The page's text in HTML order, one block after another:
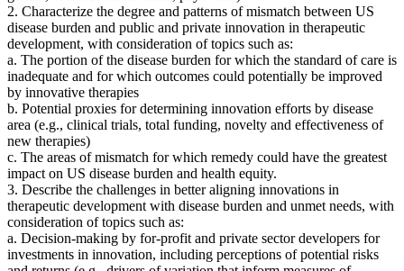
2. Characterize the degree and patterns of mismatch between US
disease burden and public and private innovation in therapeutic
development, with consideration of topics such as:
a. The portion of the disease burden for which the standard of care is
inadequate and for which outcomes could potentially be improved
by innovative therapies
b. Potential proxies for determining innovation efforts by disease
area (e.g., clinical trials, total funding, novelty and effectiveness of
new therapies)
c. The areas of mismatch for which remedy could have the greatest
impact on US disease burden and health equity.
3. Describe the challenges in better aligning innovations in
therapeutic development with disease burden and unmet needs, with
consideration of topics such as:
a. Decision-making by for-profit and private sector developers for
investments in innovation, including perceptions of potential risks